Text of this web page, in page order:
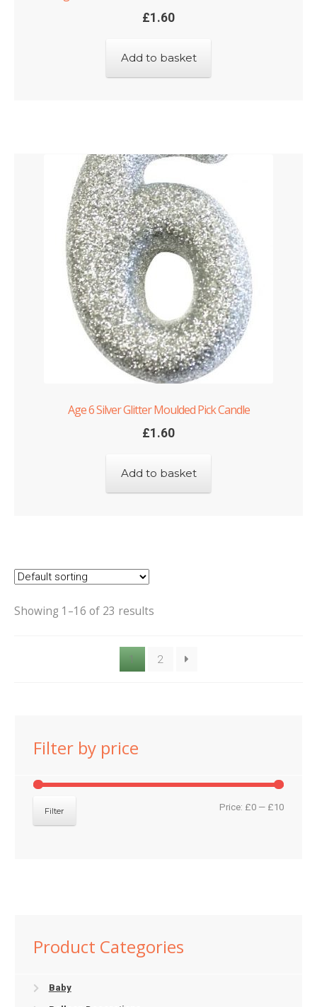
£1.60
Add to basket
Age 6 Silver Glitter Moulded Pick Candle
£1.60
Add to basket
Showing 1–16 of 23 results
1 2
Filter by price
Min
Max
Filter Price: £0— £10
Product Categories
Baby